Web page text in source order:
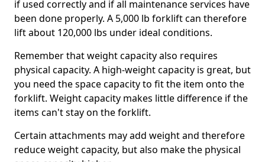
if used correctly and if all maintenance services have
been done properly. A 5,000 lb forklift can therefore
lift about 120,000 lbs under ideal conditions.
Remember that weight capacity also requires
physical capacity. A high-weight capacity is great, but
you need the space capacity to fit the item onto the
forklift. Weight capacity makes little difference if the
items can't stay on the forklift.
Certain attachments may add weight and therefore
reduce weight capacity, but also make the physical